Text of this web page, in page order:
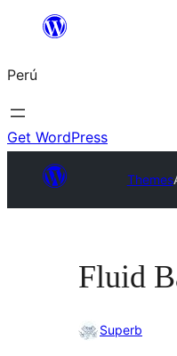
Saltar
contenido
Perú
Get WordPress
Themes
Fluid
Superb